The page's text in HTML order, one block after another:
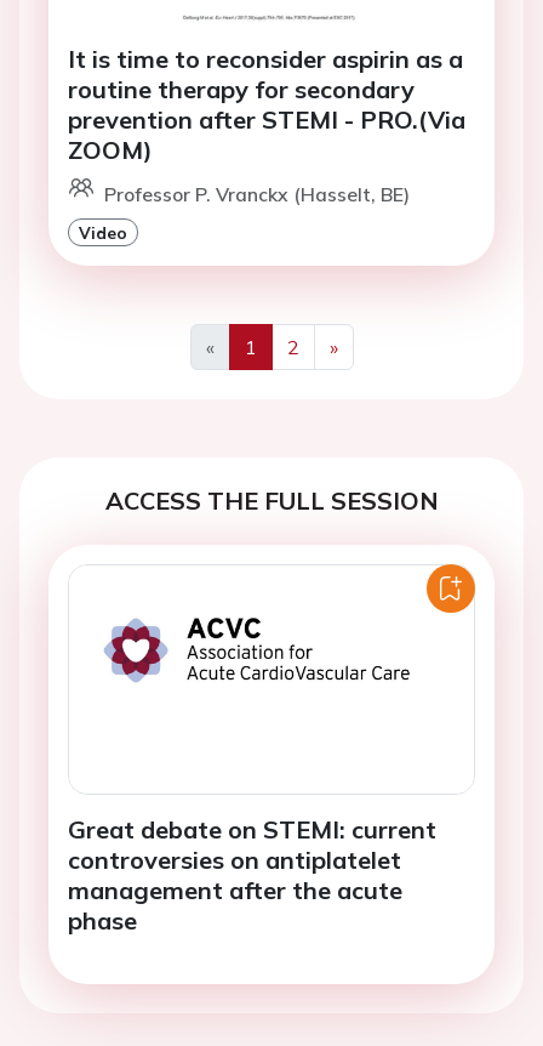
It is time to reconsider aspirin as a
routine therapy for secondary
prevention after STEMI - PRO.(Via
ZOOM)
Professor P. Vranckx (Hasselt, BE)
Video
«
Previous
1 2
»
Next
ACCESS THE FULL SESSION
Great debate on STEMI: current
controversies on antiplatelet
management after the acute
phase